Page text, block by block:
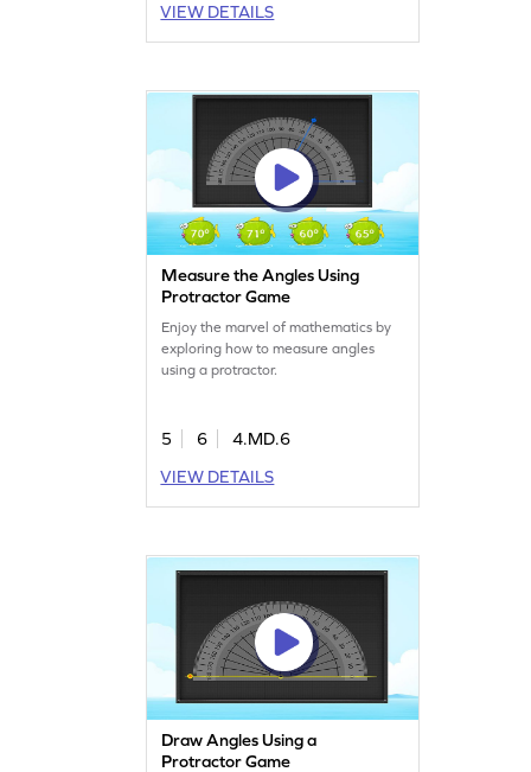
VIEW DETAILS
Measure the Angles Using
Protractor Game
Enjoy the marvel of mathematics by
exploring how to measure angles
using a protractor.
5 6
4.MD.6
VIEW DETAILS
Draw Angles Using a
Protractor Game